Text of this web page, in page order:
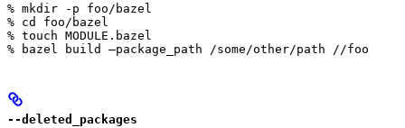
% mkdir -p foo/bazel
% cd foo/bazel
% touch MODULE.bazel
% bazel build —package_path /some/other/path //foo
--deleted_packages